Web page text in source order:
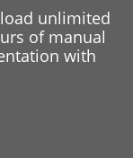
unlimited
of manual
with